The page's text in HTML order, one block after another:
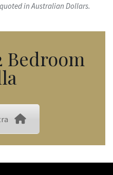
in Australian Dollars.
Bedroom